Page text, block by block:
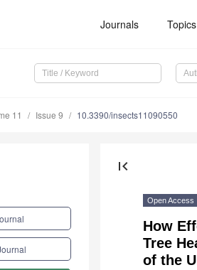
Journals Topics
11 Issue 9 10.3390/insects11090550
first_page
Open Access
How
Tree
of the